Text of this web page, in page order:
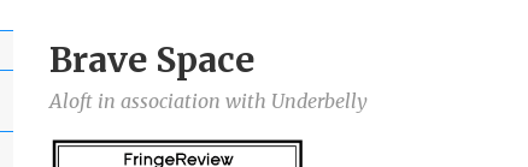
Brave Space
Aloft in association with Underbelly